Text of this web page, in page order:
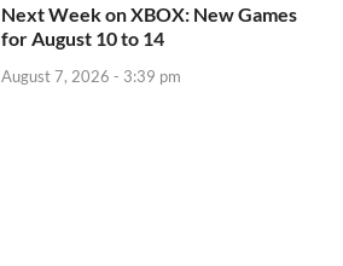
Next Week on XBOX: New Games
for August 10 to 14
August 7, 2026 - 3:39 pm